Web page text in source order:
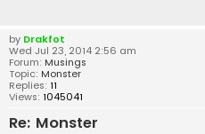
by Drakfot
Wed Jul 23, 2014 2:56 am
Forum: Musings
Topic: Monster
Replies: 11
Views: 1045041
Re: Monster